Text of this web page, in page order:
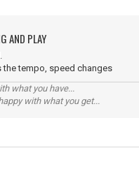
AND PLAY
the tempo, speed changes
what you have...
with what you get...